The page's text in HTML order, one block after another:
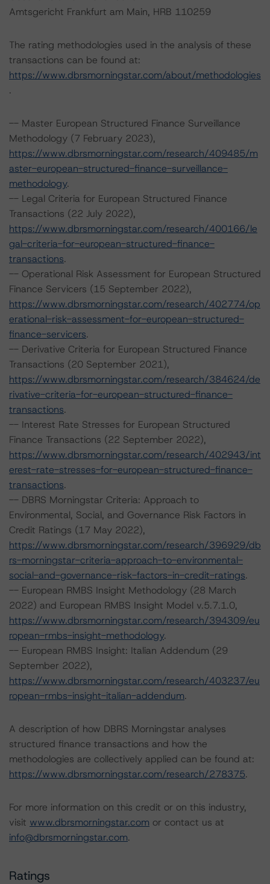
Amtsgericht Frankfurt am Main, HRB 110259
The rating methodologies used in the analysis of these
transactions can be found at:
https://www.dbrsmorningstar.com/about/methodologies
.
-- Master European Structured Finance Surveillance
Methodology (7 February 2023),
https://www.dbrsmorningstar.com/research/409485/m
aster-european-structured-finance-surveillance-
methodology.
-- Legal Criteria for European Structured Finance
Transactions (22 July 2022),
https://www.dbrsmorningstar.com/research/400166/le
gal-criteria-for-european-structured-finance-
transactions.
-- Operational Risk Assessment for European Structured
Finance Servicers (15 September 2022),
https://www.dbrsmorningstar.com/research/402774/op
erational-risk-assessment-for-european-structured-
finance-servicers.
-- Derivative Criteria for European Structured Finance
Transactions (20 September 2021),
https://www.dbrsmorningstar.com/research/384624/de
rivative-criteria-for-european-structured-finance-
transactions.
-- Interest Rate Stresses for European Structured
Finance Transactions (22 September 2022),
https://www.dbrsmorningstar.com/research/402943/int
erest-rate-stresses-for-european-structured-finance-
transactions.
-- DBRS Morningstar Criteria: Approach to
Environmental, Social, and Governance Risk Factors in
Credit Ratings (17 May 2022),
https://www.dbrsmorningstar.com/research/396929/db
rs-morningstar-criteria-approach-to-environmental-
social-and-governance-risk-factors-in-credit-ratings.
-- European RMBS Insight Methodology (28 March
2022) and European RMBS Insight Model v.5.7.1.0,
https://www.dbrsmorningstar.com/research/394309/eu
ropean-rmbs-insight-methodology.
-- European RMBS Insight: Italian Addendum (29
September 2022),
https://www.dbrsmorningstar.com/research/403237/eu
ropean-rmbs-insight-italian-addendum.
A description of how DBRS Morningstar analyses
structured finance transactions and how the
methodologies are collectively applied can be found at:
https://www.dbrsmorningstar.com/research/278375.
For more information on this credit or on this industry,
visit www.dbrsmorningstar.com or contact us at
info@dbrsmorningstar.com.
Ratings